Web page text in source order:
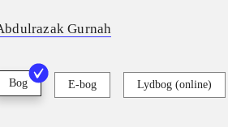
Gurnah
Bog E-bog Lydbog (online)